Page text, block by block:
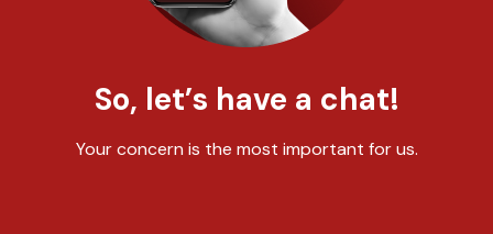
So, let’s have a chat!
Your concern is the most important for us.